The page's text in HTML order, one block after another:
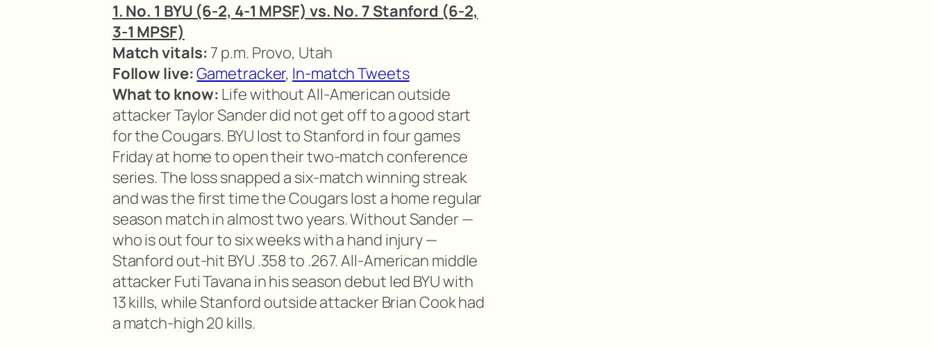
1. No. 1 BYU (6-2, 4-1 MPSF) vs. No. 7 Stanford (6-2,
3-1 MPSF)
Match vitals: 7 p.m. Provo, Utah
Follow live:Gametracker, In-match Tweets
What to know: Life without All-American outside
attacker Taylor Sander did not get off to a good start
for the Cougars. BYU lost to Stanford in four games
Friday at home to open their two-match conference
series. The loss snapped a six-match winning streak
and was the first time the Cougars lost a home regular
season match in almost two years. Without Sander —
who is out four to six weeks with a hand injury —
Stanford out-hit BYU .358 to .267. All-American middle
attacker Futi Tavana in his season debut led BYU with
13 kills, while Stanford outside attacker Brian Cook had
a match-high 20 kills.